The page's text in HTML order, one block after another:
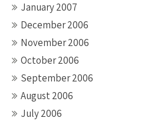
January 2007
December 2006
November 2006
October 2006
September 2006
August 2006
July 2006